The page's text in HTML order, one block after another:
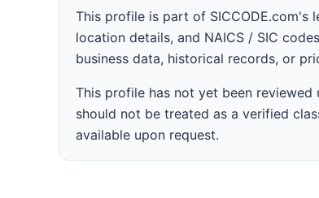
This profile is part of SICCODE.com's
location details, and NAICS / SIC
business data, historical records, or
This profile has not yet been
should not be treated as a verified
available upon request.